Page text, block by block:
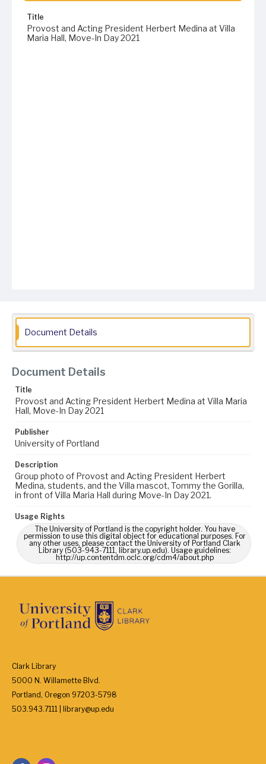
Title
Provost and Acting President Herbert Medina at Villa
Maria Hall, Move-In Day 2021
Document Details
Document Details
Title
Provost and Acting President Herbert Medina at Villa Maria
Hall, Move-In Day 2021
Publisher
University of Portland
Description
Group photo of Provost and Acting President Herbert
Medina, students, and the Villa mascot, Tommy the Gorilla,
in front of Villa Maria Hall during Move-In Day 2021.
Usage Rights
The University of Portland is the copyright holder. You have
permission to use this digital object for educational purposes. For
any other uses, please contact the University of Portland Clark
Library (503-943-7111, library.up.edu). Usage guidelines:
http://up.contentdm.oclc.org/cdm4/about.php
Clark Library
5000 N. Willamette Blvd.
Portland, Oregon 97203-5798
503.943.7111 | library@up.edu